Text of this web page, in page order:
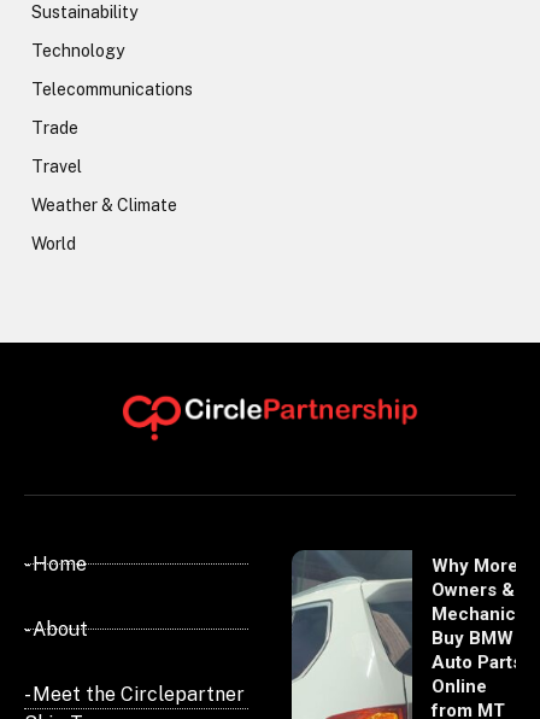
Sustainability
Technology
Telecommunications
Trade
Travel
Weather & Climate
World
- Home
- About
- Meet the Circlepartner
Why More
Owners &
Mechanics
Buy BMW
Auto Parts
Online
from MT